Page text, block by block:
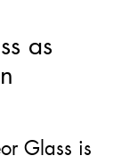
as
Glass is